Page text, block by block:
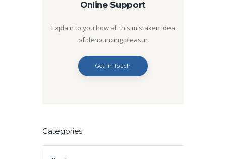
Online Support
Explain to you how all this mistaken idea
of denouncing pleasur
Get In Touch
Categories